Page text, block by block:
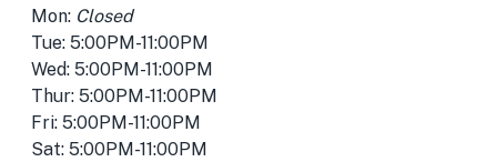
Mon: Closed
Tue: 5:00PM-11:00PM
Wed: 5:00PM-11:00PM
Thur: 5:00PM-11:00PM
Fri: 5:00PM-11:00PM
Sat: 5:00PM-11:00PM